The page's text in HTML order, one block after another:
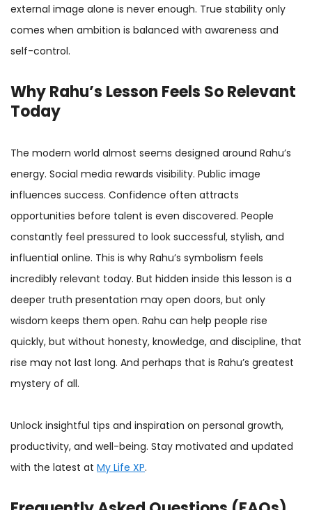
external image alone is never enough. True stability only
comes when ambition is balanced with awareness and
self-control.
Why Rahu’s Lesson Feels So Relevant
Today
The modern world almost seems designed around Rahu’s
energy. Social media rewards visibility. Public image
influences success. Confidence often attracts
opportunities before talent is even discovered. People
constantly feel pressured to look successful, stylish, and
influential online. This is why Rahu’s symbolism feels
incredibly relevant today. But hidden inside this lesson is a
deeper truth presentation may open doors, but only
wisdom keeps them open. Rahu can help people rise
quickly, but without honesty, knowledge, and discipline, that
rise may not last long. And perhaps that is Rahu’s greatest
mystery of all.
Unlock insightful tips and inspiration on personal growth,
productivity, and well-being. Stay motivated and updated
with the latest at My Life XP.